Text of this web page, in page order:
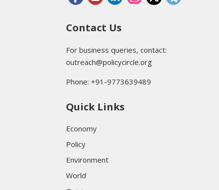
Contact Us
For business queries, contact:
outreach@policycircle.org
Phone: +91-9773639489
Quick Links
Economy
Policy
Environment
World